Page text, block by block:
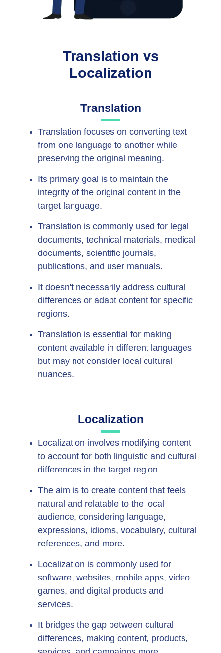
Translation vs
Localization
Translation
Translation focuses on converting text
from one language to another while
preserving the original meaning.
Its primary goal is to maintain the
integrity of the original content in the
target language.
Translation is commonly used for legal
documents, technical materials, medical
documents, scientific journals,
publications, and user manuals.
It doesn't necessarily address cultural
differences or adapt content for specific
regions.
Translation is essential for making
content available in different languages
but may not consider local cultural
nuances.
Localization
Localization involves modifying content
to account for both linguistic and cultural
differences in the target region.
The aim is to create content that feels
natural and relatable to the local
audience, considering language,
expressions, idioms, vocabulary, cultural
references, and more.
Localization is commonly used for
software, websites, mobile apps, video
games, and digital products and
services.
It bridges the gap between cultural
differences, making content, products,